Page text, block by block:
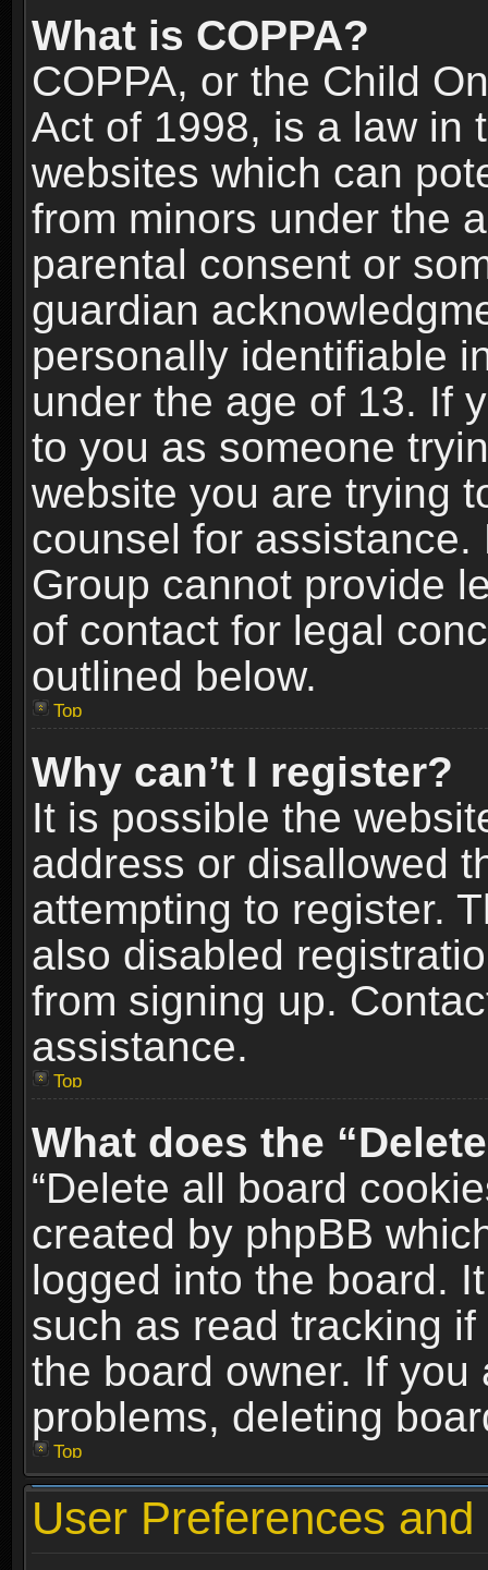
What is COPPA?
COPPA, or the Child
Act of 1998, is a law in
websites which can
from minors under the
parental consent or
guardian
personally identifiable
under the age of 13. If
to you as someone
website you are trying
counsel for
Group cannot provide
of contact for legal
outlined below.
Top
Why can’t I register?
It is possible the
address or disallowed
attempting to register.
also disabled
from signing up.
assistance.
Top
What does the
“Delete all board
created by phpBB
logged into the board.
such as read tracking
the board owner. If
problems, deleting
Top
User Preferences